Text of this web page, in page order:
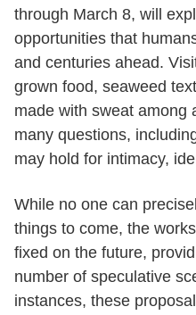
through March 8, will
opportunities that
and centuries ahead.
grown food, seaweed
made with sweat among
many questions,
may hold for intimacy,
While no one can
things to come, the
fixed on the future,
number of speculative
instances, these